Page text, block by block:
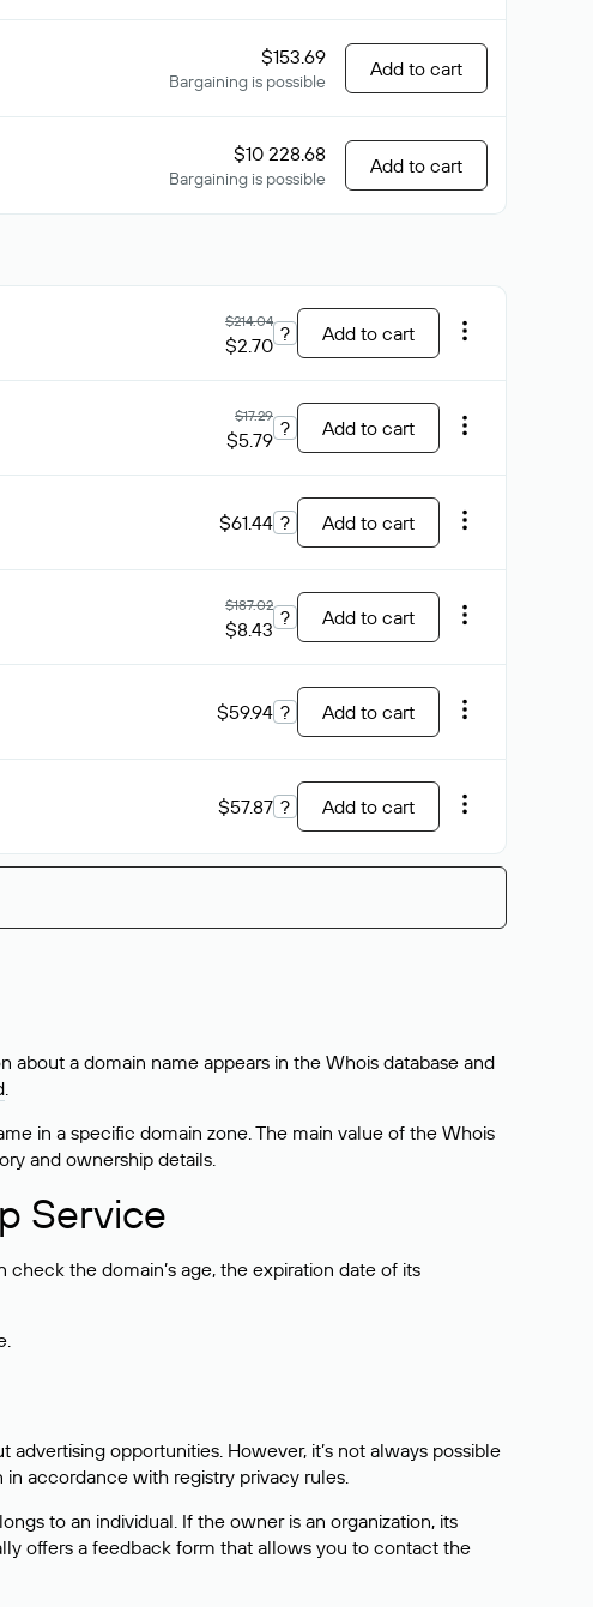
$153.69
Bargaining is possible
Add to cart
$10 228.68
Bargaining is possible
Add to cart
$214.04
$2.70 ? Add to cart
$17.29
$5.79 ? Add to cart
$61.44 ? Add to cart
$187.02
$8.43 ? Add to cart
$59.94 ? Add to cart
$57.87 ? Add to cart
a domain name appears in the Whois database and
.
in a specific domain zone. The main value of the Whois
and ownership details.
Service
the domain’s age, the expiration date of its
opportunities. However, it’s not always possible
in accordance with registry privacy rules.
to an individual. If the owner is an organization, its
offers a feedback form that allows you to contact the